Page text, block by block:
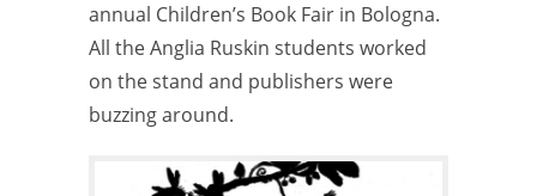
annual Children’s Book Fair in Bologna.
All the Anglia Ruskin students worked
on the stand and publishers were
buzzing around.